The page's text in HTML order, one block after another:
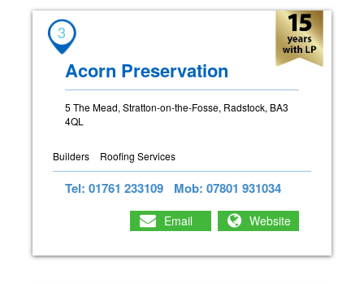
3
Acorn Preservation
5 The Mead, Stratton-on-the-Fosse, Radstock, BA3
4QL
Builders Roofing Services
Tel: 01761 233109 Mob: 07801 931034
Email Website